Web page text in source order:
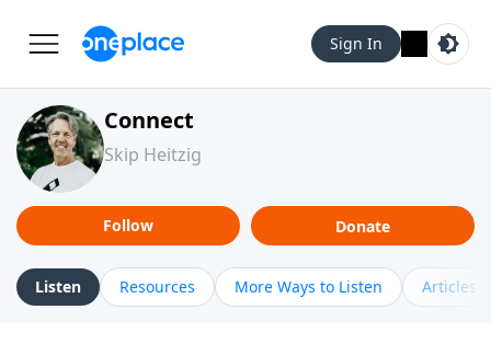
Sign In
Connect
Skip Heitzig
Follow Donate
Listen Resources More Ways to Listen Articles